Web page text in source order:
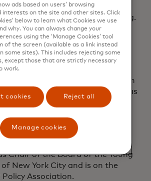
HR leadership roles in
headquarters in Hong Kong.
HR positions in the financial
the Middle East and Australia.
of Applied Science,
from the University
and a Bachelor of Education
Catholic University. He also has
management from the
School of Management and
programmes at Duke Fuqua
Chair of the Board of the Young
of New York City and is on the
Association.
ads based on users’ browsing
interests on the site and other sites. Click
below to learn what Cookies we use
why. You can always change your
using the ‘Manage Cookies’ tool
of the screen (available as a link instead
some sites). This includes rejecting some
except those that are strictly necessary
work.
cookies Reject all
Manage cookies